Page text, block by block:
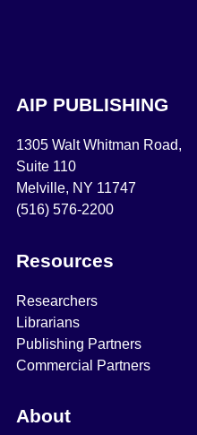
AIP PUBLISHING
1305 Walt Whitman Road,
Suite 110
Melville, NY 11747
(516) 576-2200
Resources
Researchers
Librarians
Publishing Partners
Commercial Partners
About